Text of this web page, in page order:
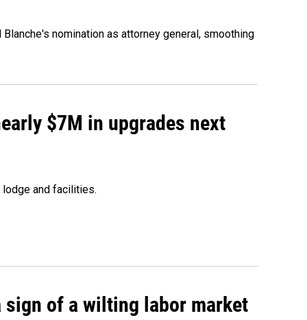
nomination as attorney general, smoothing
$7M in upgrades next
and facilities.
sign of a wilting labor market